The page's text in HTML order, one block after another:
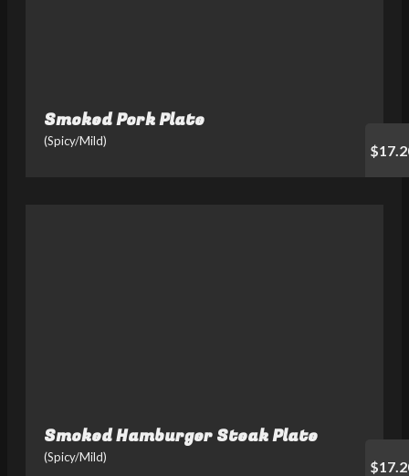
Smoked Pork Plate
(Spicy/Mild)
Smoked Hamburger Steak Plate
(Spicy/Mild)